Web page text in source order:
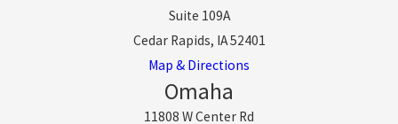
Suite 109A
Cedar Rapids, IA 52401
Map & Directions
Omaha
11808 W Center Rd